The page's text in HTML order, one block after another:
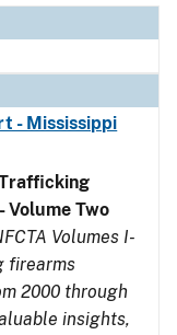
- Mississippi
Volume Two
Volumes I-
firearms
2000 through
insights,